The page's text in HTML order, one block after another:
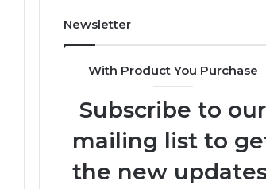
Part
That
Change
Matter
One
Pick
Newsletter
With Product You Purchase
Subscribe to our
mailing list to
the new